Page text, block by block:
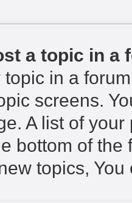
a topic in a
topic in a
screens.
A list of
bottom of
topics,